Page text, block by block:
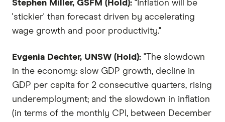
Stephen Miller, GSFM (Hold): "Inflation will be
'stickier' than forecast driven by accelerating
wage growth and poor productivity."
Evgenia Dechter, UNSW (Hold): "The slowdown
in the economy: slow GDP growth, decline in
GDP per capita for 2 consecutive quarters, rising
underemployment; and the slowdown in inflation
(in terms of the monthly CPI, between December